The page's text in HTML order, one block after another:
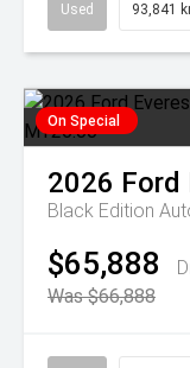
Used 93,841
On Special
2026 Ford
Black Edition
$65,888
Was $66,888